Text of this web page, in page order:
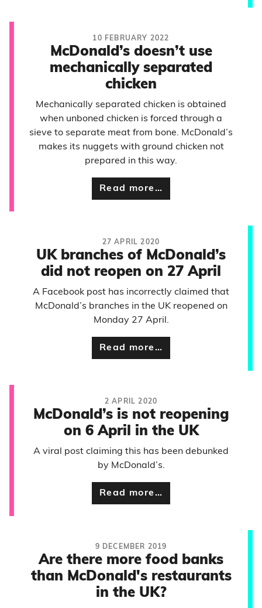
10 FEBRUARY 2022
McDonald’s doesn’t use
mechanically separated
chicken
Mechanically separated chicken is obtained
when unboned chicken is forced through a
sieve to separate meat from bone. McDonald’s
makes its nuggets with ground chicken not
prepared in this way.
Read more…
27 APRIL 2020
UK branches of McDonald’s
did not reopen on 27 April
A Facebook post has incorrectly claimed that
McDonald’s branches in the UK reopened on
Monday 27 April.
Read more…
2 APRIL 2020
McDonald’s is not reopening
on 6 April in the UK
A viral post claiming this has been debunked
by McDonald’s.
Read more…
9 DECEMBER 2019
Are there more food banks
than McDonald's restaurants
in the UK?